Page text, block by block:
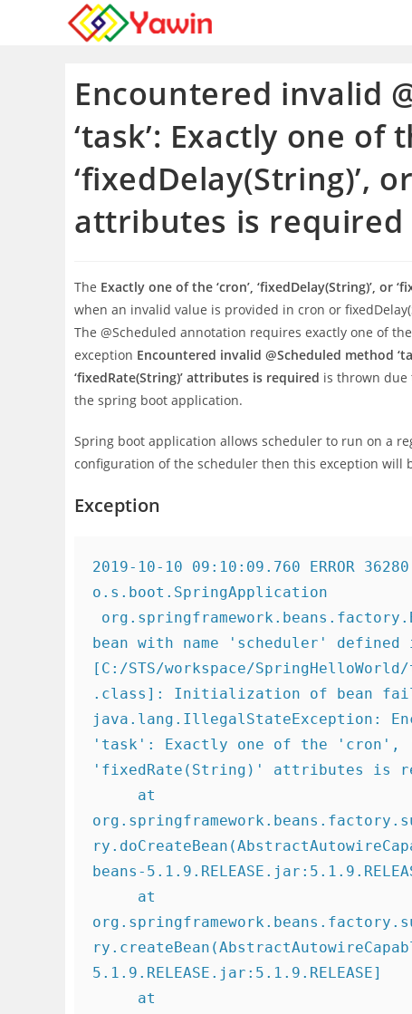
Encountered invalid
‘task’: Exactly one of
‘fixedDelay(String)’,
attributes is required
The Exactly one of the ‘cron’, ‘fixedDelay(String)’, or
when an invalid value is provided in cron or
The @Scheduled annotation requires exactly one of
exception Encountered invalid @Scheduled method
‘fixedRate(String)’ attributes is required is thrown
the spring boot application.
Spring boot application allows scheduler to run on a
configuration of the scheduler then this exception will
Exception
2019-10-10 09:10:09.760 ERROR
o.s.boot.SpringApplication
bean with name 'scheduler'
[C:/STS/workspace/
.class]: Initialization of bean
java.lang.IllegalStateException:
'task': Exactly one of the 'cron',
'fixedRate(String)' attributes is
beans-
5.1.9.RELEASE.jar:5.1.9.RELEASE]